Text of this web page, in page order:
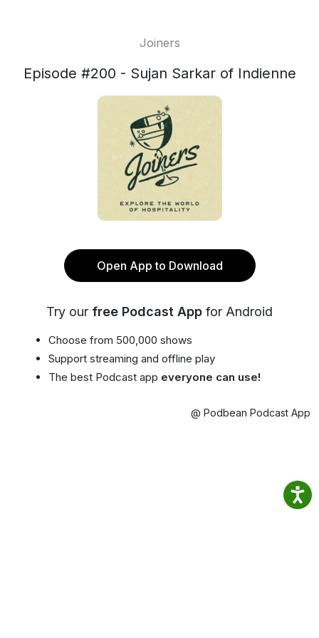
Joiners
Episode #200 - Sujan Sarkar of Indienne
Open App to Download
Try our free Podcast App for Android
Choose from 500,000 shows
Support streaming and offline play
The best Podcast app everyone can use!
@ Podbean Podcast App